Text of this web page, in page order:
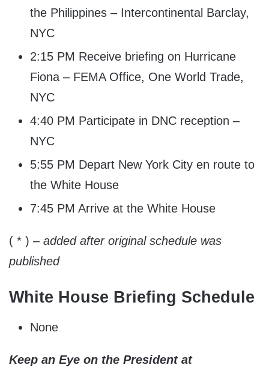
the Philippines – Intercontinental Barclay,
NYC
2:15 PM Receive briefing on Hurricane
Fiona – FEMA Office, One World Trade,
NYC
4:40 PM Participate in DNC reception –
NYC
5:55 PM Depart New York City en route to
the White House
7:45 PM Arrive at the White House
( * ) – added after original schedule was
published
White House Briefing Schedule
None
Keep an Eye on the President at